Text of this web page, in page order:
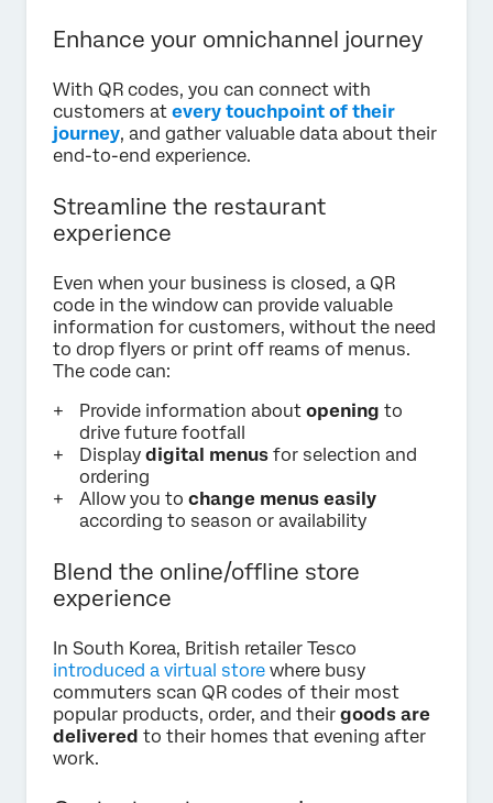
Enhance your omnichannel journey
With QR codes, you can connect with
customers at every touchpoint of their
journey, and gather valuable data about their
end-to-end experience.
Streamline the restaurant
experience
Even when your business is closed, a QR
code in the window can provide valuable
information for customers, without the need
to drop flyers or print off reams of menus.
The code can:
Provide information about opening to
drive future footfall
Display digital menus for selection and
ordering
Allow you to change menus easily
according to season or availability
Blend the online/offline store
experience
In South Korea, British retailer Tesco
introduced a virtual store where busy
commuters scan QR codes of their most
popular products, order, and their goods are
delivered to their homes that evening after
work.